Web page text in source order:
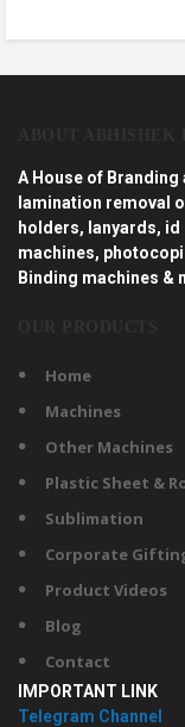
A House of
lamination removal
holders, lanyards,
machines,
Binding machines &
Home
Machines
Other Machines
Plastic Sheet &
Sublimation
Corporate
Product Videos
Blog
Contact
IMPORTANT LINK
Telegram Channel